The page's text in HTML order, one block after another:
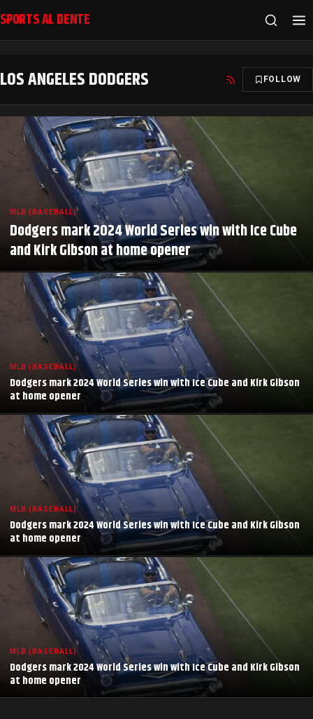
SPORTS AL DENTE
LOS ANGELES DODGERS FOLLOW
MLB (BASEBALL)
Dodgers mark 2024 World Series win with Ice Cube
and Kirk Gibson at home opener
MLB (BASEBALL)
Dodgers mark 2024 World Series win with Ice Cube and Kirk Gibson
at home opener
MLB (BASEBALL)
Dodgers mark 2024 World Series win with Ice Cube and Kirk Gibson
at home opener
MLB (BASEBALL)
Dodgers mark 2024 World Series win with Ice Cube and Kirk Gibson
at home opener